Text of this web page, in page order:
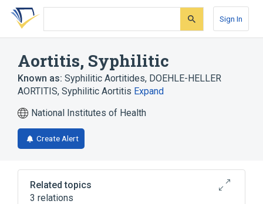
Skip
search
Skip
Skip
account
Sign In
Aortitis, Syphilitic
Known as: Syphilitic Aortitides, DOEHLE-HELLER
AORTITIS, Syphilitic Aortitis Expand
National Institutes of Health
Create Alert
Related topics
3 relations